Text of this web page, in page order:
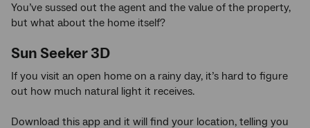
You’ve sussed out the agent and the value of the property,
but what about the home itself?
Sun Seeker 3D
If you visit an open home on a rainy day, it’s hard to figure
out how much natural light it receives.
Download this app and it will find your location, telling you